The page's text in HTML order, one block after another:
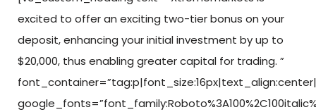
excited to offer an exciting two-tier bonus on your
deposit, enhancing your initial investment by up to
$20,000, thus enabling greater capital for trading. ”